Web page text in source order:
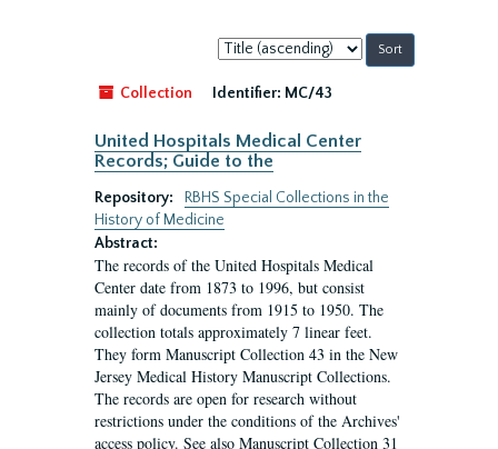
Sort
by:
Collection
Identifier: MC/43
United Hospitals Medical Center
Records; Guide to the
Repository:
RBHS Special Collections in the
History of Medicine
Abstract:
The records of the United Hospitals Medical
Center date from 1873 to 1996, but consist
mainly of documents from 1915 to 1950. The
collection totals approximately 7 linear feet.
They form Manuscript Collection 43 in the New
Jersey Medical History Manuscript Collections.
The records are open for research without
restrictions under the conditions of the Archives'
access policy. See also Manuscript Collection 31